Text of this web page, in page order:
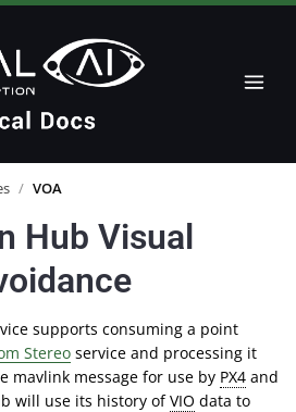
/ VOA
Hub Visual
supports consuming a point
Stereo service and processing it
mavlink message for use by PX4 and
will use its history ofVIO data to